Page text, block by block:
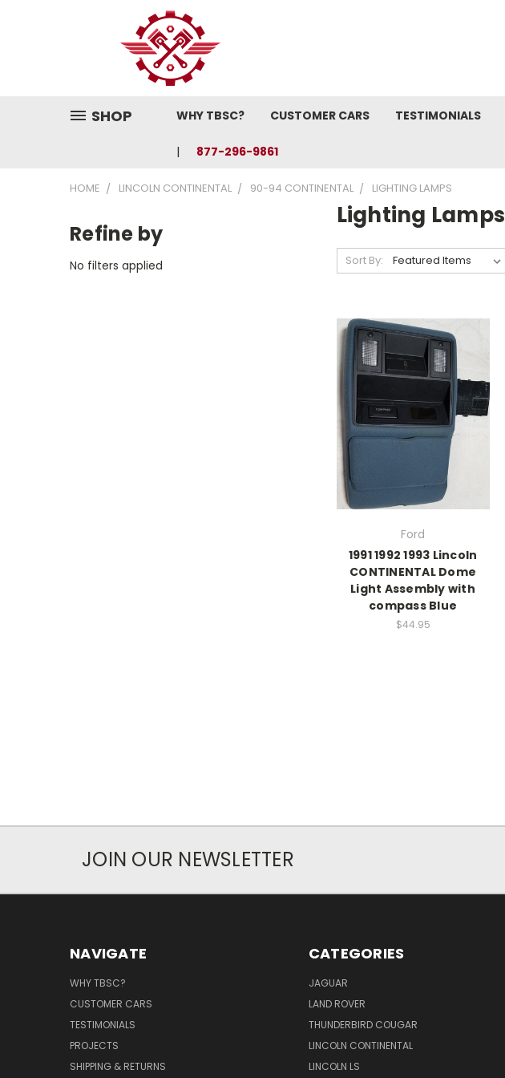
SHOP WHY TBSC? CUSTOMER CARS TESTIMONIALS
877-296-9861
HOME LINCOLN CONTINENTAL 90-94 CONTINENTAL LIGHTING LAMPS
Refine by
No filters applied
Lighting Lamps
Sort By:
Ford
1991 1992 1993 Lincoln
CONTINENTAL Dome
Light Assembly with
compass Blue
$44.95
JOIN OUR NEWSLETTER
NAVIGATE
WHY TBSC?
CUSTOMER CARS
TESTIMONIALS
PROJECTS
SHIPPING & RETURNS
CATEGORIES
JAGUAR
LAND ROVER
THUNDERBIRD COUGAR
LINCOLN CONTINENTAL
LINCOLN LS